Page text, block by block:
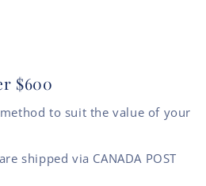
$600
to suit the value of your
shipped via CANADA POST